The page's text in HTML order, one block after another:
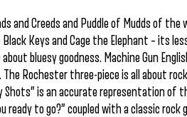
and Creeds and Puddle of Mudds of the
Keys and Cage the Elephant – its
bluesy goodness. Machine Gun
Rochester three-piece is all about rock
is an accurate representation of
ready to go?” coupled with a classic